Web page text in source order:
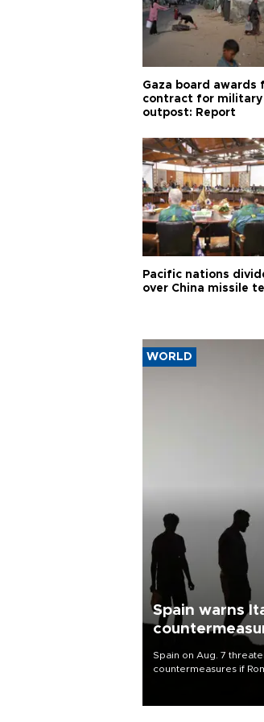
Gaza board awards
contract for military
outpost: Report
Pacific nations
over China missile
WORLD
Spain warns
Spain on Aug. 7
countermeasures if